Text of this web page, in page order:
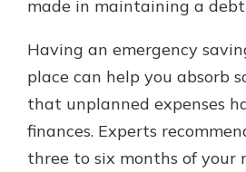
made in maintaining a
Having an emergency
place can help you absorb
that unplanned expenses
finances. Experts
three to six months of your